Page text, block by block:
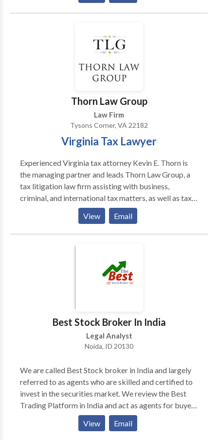
will also carry ALL costs associated with your case
that you can focus on your recovery while we fight for
you and get your case settled.
Thorn Law Group
Law Firm
Tysons Corner, VA 22182
Virginia Tax Lawyer
Experienced Virginia tax attorney Kevin E. Thorn is
the managing partner and leads Thorn Law Group, a
tax litigation law firm assisting with business,
criminal, and international tax matters, as well as tax
audits, IRS disclosures, and offshore accounts. Thorn
Law Group represents clients across the United
States and in many foreign countries, and consults
with counsel throughout the world on various tax
View Email
Best Stock Broker In India
Legal Analyst
Noida, ID 20130
We are called Best Stock broker in India and largely
referred to as agents who are skilled and certified to
invest in the securities market. We review the Best
Trading Platform in India and act as agents for buyers
and sellers of stocks and charge a fee against the
delivery of our services.
View Email